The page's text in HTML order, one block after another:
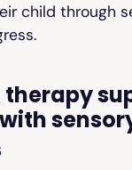
child through
therapy